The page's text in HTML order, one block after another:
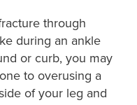
through
during an ankle
or curb, you may
to overusing a
of your leg and